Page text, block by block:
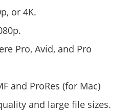
or 4K.
Pro, Avid, and Pro
and ProRes (for Mac)
and large file sizes.